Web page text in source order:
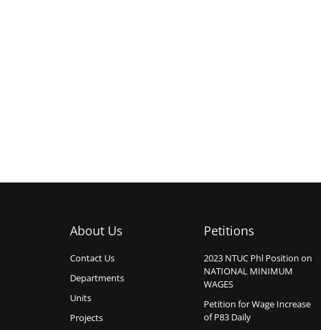
About Us
Contact Us
Departments
Units
Projects
Petitions
2023 NTUC Phl Position on
NATIONAL MINIMUM
WAGES
Petition for Wage Increase
of P83 Daily